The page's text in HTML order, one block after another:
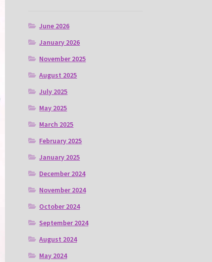
June 2026
January 2026
November 2025
August 2025
July 2025
May 2025
March 2025
February 2025
January 2025
December 2024
November 2024
October 2024
September 2024
August 2024
May 2024